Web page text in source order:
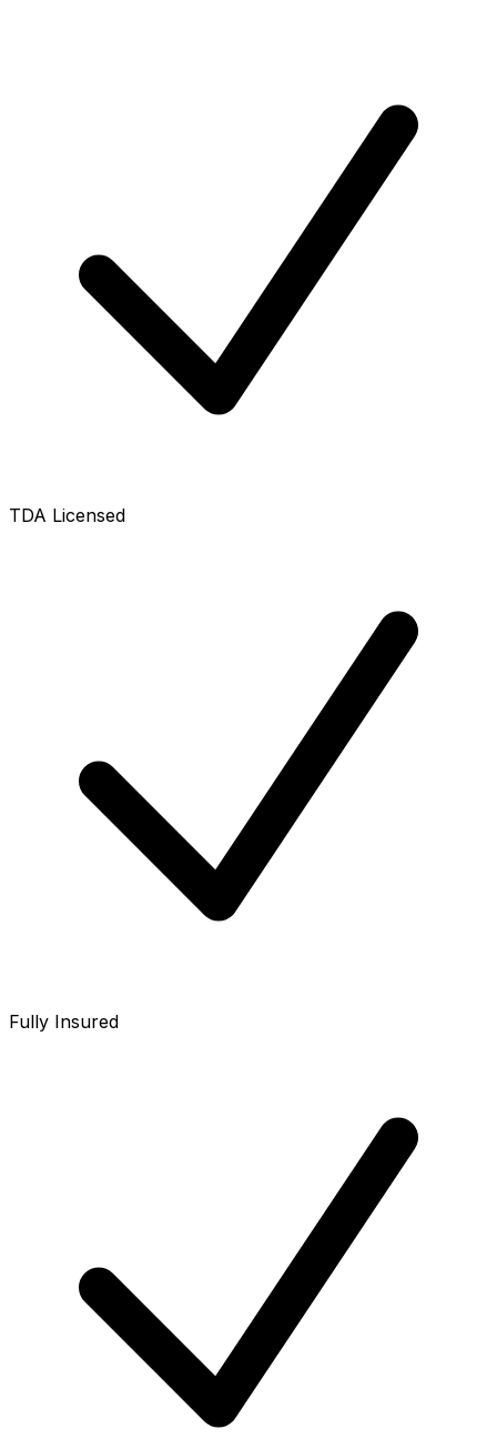
TDA Licensed
Fully Insured